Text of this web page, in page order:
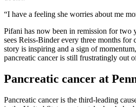
“I have a feeling she worries about me
Pifani has now been in remission for two
sees Reiss-Binder every three months for
story is inspiring and a sign of
pancreatic cancer is still frustratingly out
Pancreatic cancer at
Pancreatic cancer is the third-leading